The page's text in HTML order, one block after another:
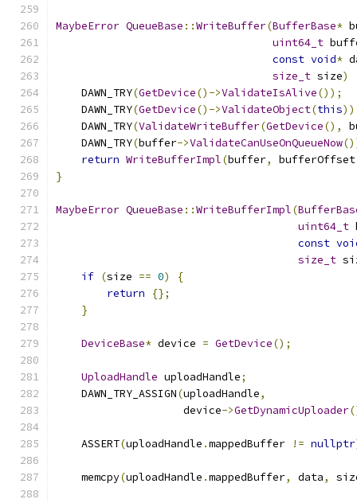
MaybeError QueueBase ::WriteBuffer(BufferBase*
uint64_t
const void*
size_t size)
    DAWN_TRY
(GetDevice()->ValidateIsAlive());
    DAWN_TRY
(GetDevice()->ValidateObject(this
    DAWN_TRY
(ValidateWriteBuffer(GetDevice(),
    DAWN_TRY
(buffer->ValidateCanUseOnQueueNow
return WriteBufferImpl(buffer, bufferOffset
}
MaybeError QueueBase ::WriteBufferImpl(
uint64_t
const
size_t
if (size == 0)
{
return
{};
}
DeviceBase* device = GetDevice();
UploadHandle uploadHandle;
    DAWN_TRY_ASSIGN
(uploadHandle,
                    device
->GetDynamicUploader
    ASSERT
(uploadHandle .mappedBuffer != nullptr
    memcpy
(uploadHandle .mappedBuffer, data,